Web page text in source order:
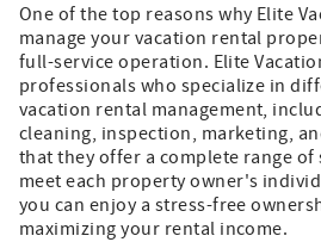
One of the top reasons why Elite
manage your vacation rental
full-service operation. Elite
professionals who specialize in
vacation rental management,
cleaning, inspection, marketing,
that they offer a complete range
meet each property owner's
you can enjoy a stress-free
maximizing your rental income.